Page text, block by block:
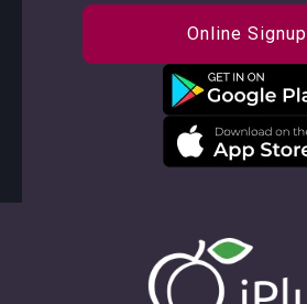
Online Signup